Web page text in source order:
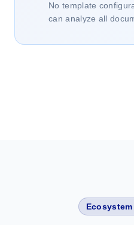
No template
can analyze all